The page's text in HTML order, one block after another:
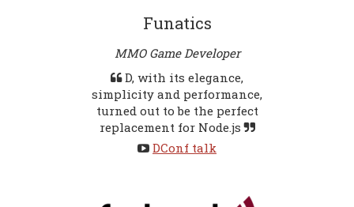
Funatics
MMO Game Developer
D, with its elegance,
simplicity and performance,
turned out to be the perfect
replacement for Node.js
DConf talk